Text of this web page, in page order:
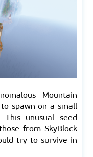
Mountain
spawn on a small
unusual seed
from SkyBlock
try to survive in